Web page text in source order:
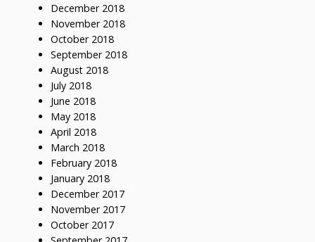
December 2018
November 2018
October 2018
September 2018
August 2018
July 2018
June 2018
May 2018
April 2018
March 2018
February 2018
January 2018
December 2017
November 2017
October 2017